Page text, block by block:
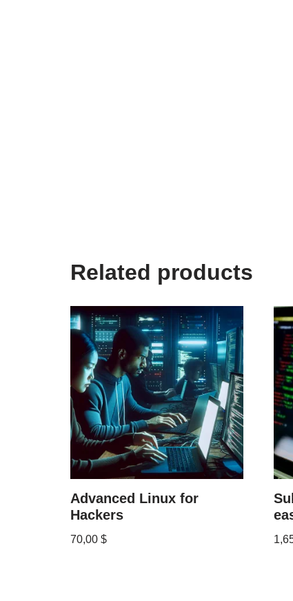
Related products
Advanced Linux for
Hackers
70,00 $